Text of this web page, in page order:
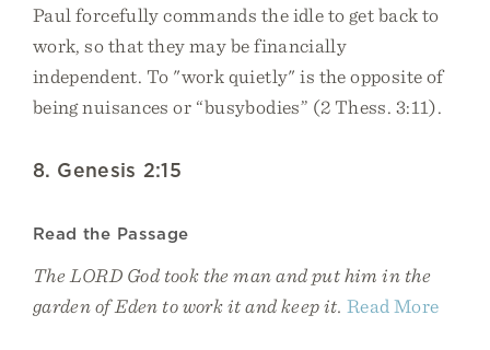
Paul forcefully commands the idle to get back to
work, so that they may be financially
independent. To "work quietly" is the opposite of
being nuisances or “busybodies” (2 Thess. 3:11).
8. Genesis 2:15
Read the Passage
The LORD God took the man and put him in the
garden of Eden to work it and keep it. Read More